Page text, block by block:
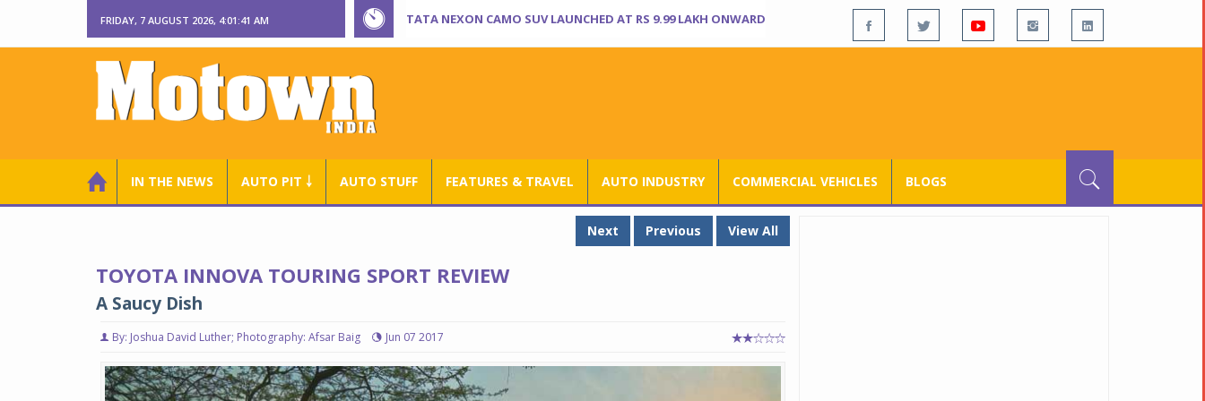
FRIDAY, 7 AUGUST 2026, 4:01:42 AM TATA NEXON CAMO SUV LAUNCHED AT RS 9.99 LAKH ONWARD
IN THE NEWS AUTO PIT ￬ AUTO STUFF FEATURES & TRAVEL AUTO INDUSTRY COMMERCIAL VEHICLES BLOGS
Next Previous View All
TOYOTA INNOVA TOURING SPORT REVIEW
A Saucy Dish
By: Joshua David Luther; Photography: Afsar Baig Jun 07 2017